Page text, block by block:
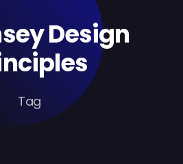
Design
Tag